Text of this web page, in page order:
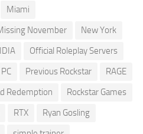
Miami
November
New York
Official Roleplay Servers
PC Previous Rockstar
RAGE
Redemption
Rockstar Games
RTX
Ryan Gosling